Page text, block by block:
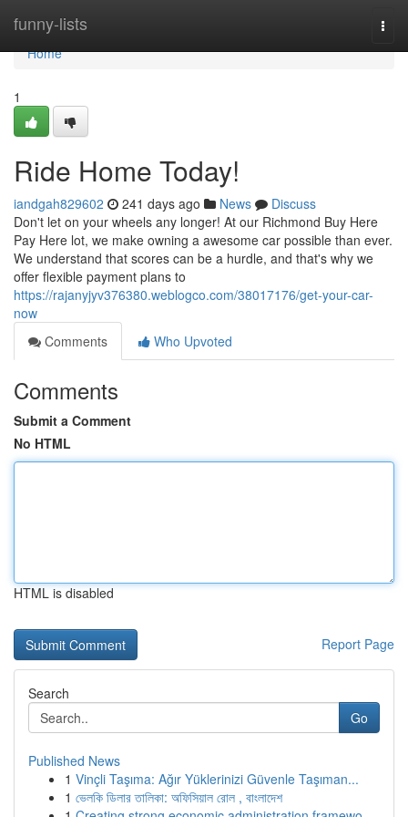
funny-lists
Home
Home
1
Ride Home Today!
iandgah829602 241 days ago News
Discuss
Don't let on your wheels any longer! At our Richmond Buy Here
Pay Here lot, we make owning a awesome car possible than ever.
We understand that scores can be a hurdle, and that's why we
offer flexible payment plans to
https://rajanyjyv376380.weblogco.com/38017176/get-your-car-
now
Comments
Who Upvoted
Comments
Submit a Comment
No HTML
HTML is disabled
Report Page
Search
Go
Published News
1 Vinçli Taşıma: Ağır Yüklerinizi Güvenle Taşıman...
1 ভেলকি ডিলার তালিকা: অফিসিয়াল রোল , বাংলাদেশ